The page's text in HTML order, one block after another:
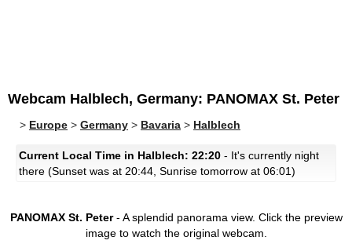
Webcam Halblech, Germany: PANOMAX St. Peter
> Europe > Germany > Bavaria > Halblech
Current Local Time in Halblech: 22:20 - It's currently night
there (Sunset was at 20:44, Sunrise tomorrow at 06:01)
PANOMAX St. Peter- A splendid panorama view. Click the preview
image to watch the original webcam.